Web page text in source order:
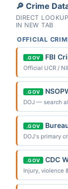
🔎 Crime
DIRECT
IN NEW TAB
OFFICIAL
.GOV FBI
Official UCR /
.GOV
DOJ — search
.GOV
DOJ's primary
.GOV CDC
Injury, violence